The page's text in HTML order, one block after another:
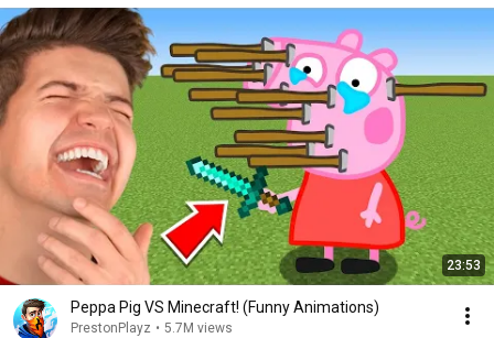
23:53
Peppa Pig VS Minecraft! (Funny Animations)
PrestonPlayz • 5.7M views